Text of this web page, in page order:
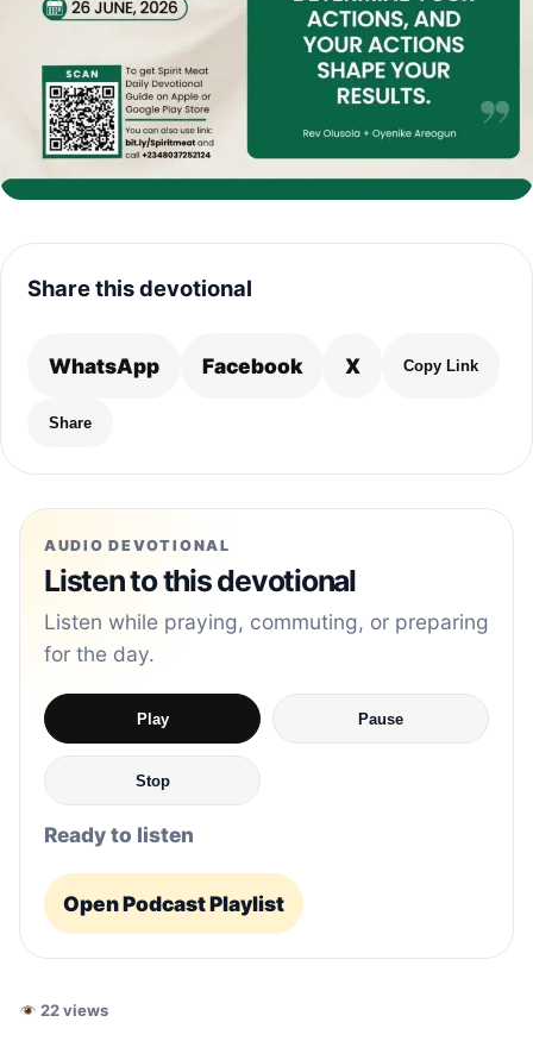
Share this devotional
WhatsApp Facebook X Copy Link
Share
AUDIO DEVOTIONAL
Listen to this devotional
Listen while praying, commuting, or preparing
for the day.
Play Pause
Stop
Ready to listen
Open Podcast Playlist
22 views